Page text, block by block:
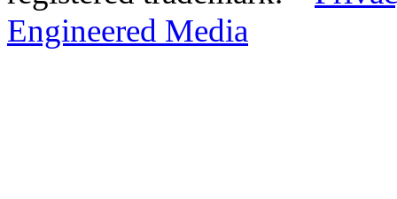
Engineered Media